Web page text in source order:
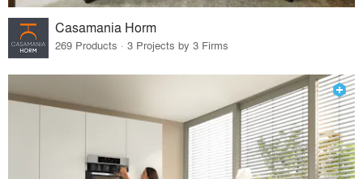
Casamania Horm
269 Products · 3 Projects by 3 Firms